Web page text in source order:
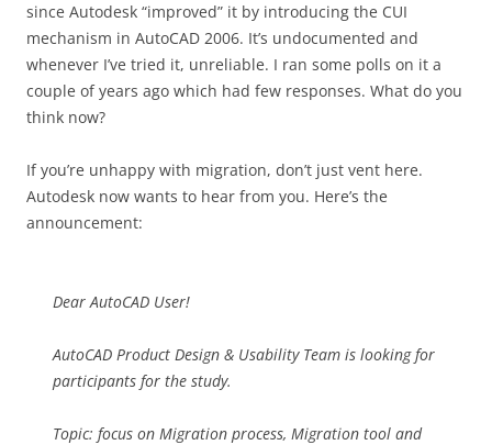
since Autodesk “improved” it by introducing the CUI
mechanism in AutoCAD 2006. It’s undocumented and
whenever I’ve tried it, unreliable. I ran some polls on it a
couple of years ago which had few responses. What do you
think now?
If you’re unhappy with migration, don’t just vent here.
Autodesk now wants to hear from you. Here’s the
announcement:
Dear AutoCAD User!
AutoCAD Product Design & Usability Team is looking for
participants for the study.
Topic: focus on Migration process, Migration tool and